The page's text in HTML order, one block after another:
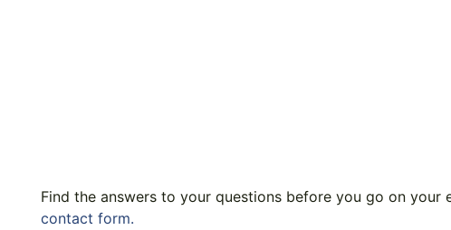
Find the answers to your questions before you go on
contact form.